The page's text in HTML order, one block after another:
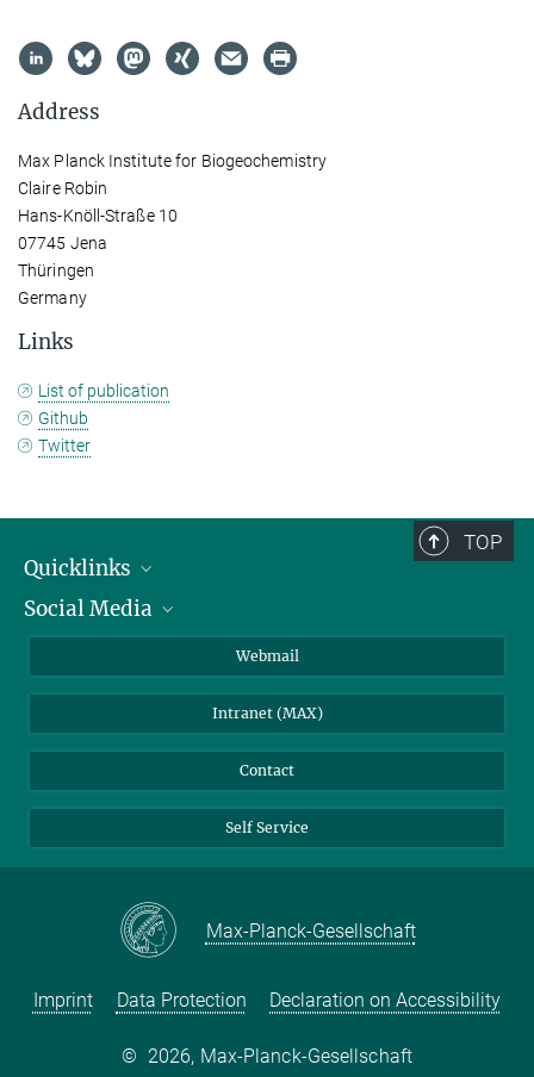
Address
Max Planck Institute for Biogeochemistry
Claire Robin
Hans-Knöll-Straße 10
07745 Jena
Thüringen
Germany
Links
List of publication
Github
Twitter
TOP
Quicklinks
IMPRS Graduate School
Social Media
Webmail
Intranet (MAX)
Contact
Self Service
Max-Planck-Gesellschaft
Imprint Data Protection Declaration on Accessibility
© 2026, Max-Planck-Gesellschaft